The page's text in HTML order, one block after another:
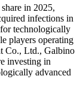
in 2025,
infections in
technologically
players operating
Co., Ltd., Galbino
investing in
advanced